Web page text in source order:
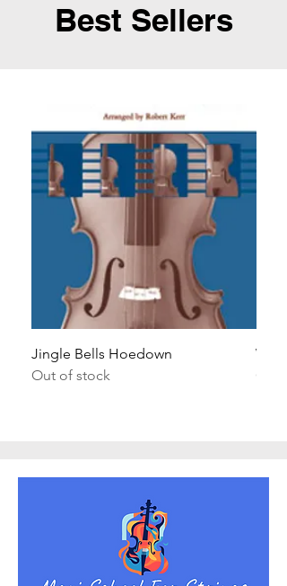
Best Sellers
Jingle Bells Hoedown
Out of stock
Wait
Out